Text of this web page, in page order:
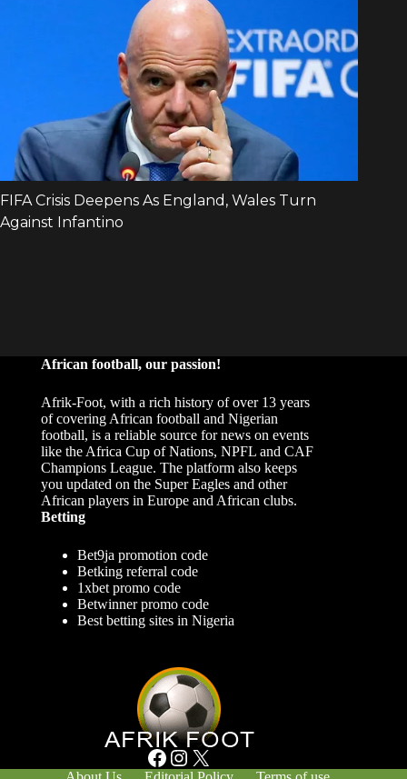
African football, our passion!
Afrik-Foot, with a rich history of over 13 years
of covering African football and Nigerian
football, is a reliable source for news on events
like the Africa Cup of Nations, NPFL and CAF
Champions League. The platform also keeps
you updated on the Super Eagles and other
African players in Europe and African clubs.
Betting
Bet9ja promotion code
Betking referral code
1xbet promo code
Betwinner promo code
Best betting sites in Nigeria
Facebook Instagram X